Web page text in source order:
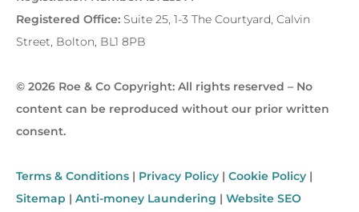
Registered Office: Suite 25, 1-3 The Courtyard, Calvin
Street, Bolton, BL1 8PB
© 2026 Roe & Co Copyright: All rights reserved – No
content can be reproduced without our prior written
consent.
Terms & Conditions | Privacy Policy | Cookie Policy |
Sitemap | Anti-money Laundering | Website SEO